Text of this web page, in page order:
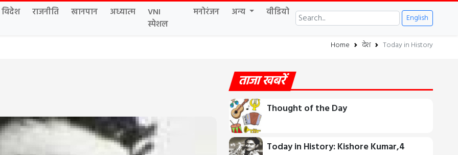
विदेश राजनीति खानपान अध्यात्म
VNI
स्पेशल
मनोरंजन अन्य वीडियो English
Home देश Today in History
ताजा खबरें
Thought of the Day
Today in History: Kishore Kumar,4